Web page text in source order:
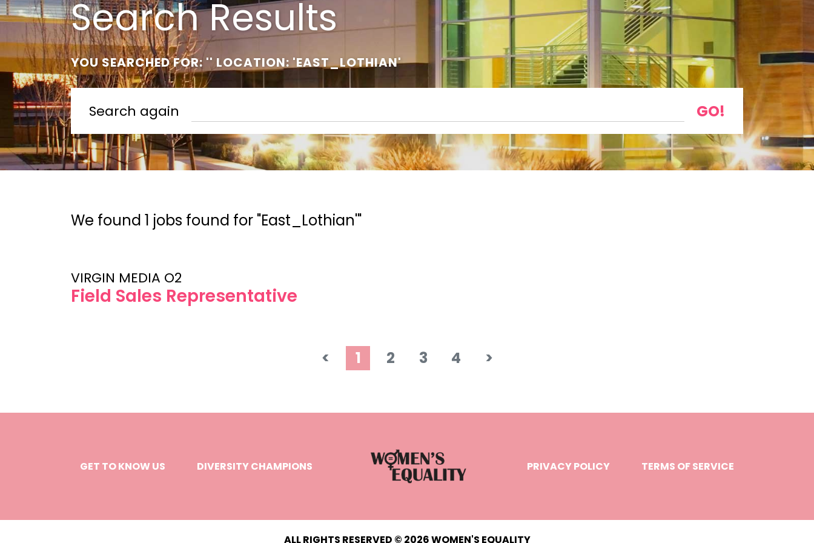
Search Results
YOU SEARCHED FOR: '' LOCATION: 'EAST_LOTHIAN'
Search again
We found 1 jobs found for "East_Lothian'"
VIRGIN MEDIA O2
Field Sales Representative
< 1 2 3 4 >
GET TO KNOW US DIVERSITY CHAMPIONS PRIVACY POLICY TERMS OF SERVICE
ALL RIGHTS RESERVED © 2026 WOMEN'S EQUALITY